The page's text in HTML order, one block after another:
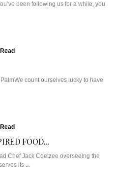
been following us for a while, you
Read
count ourselves lucky to have
Read
FOOD...
Chef Jack Coetzee overseeing the
its ...